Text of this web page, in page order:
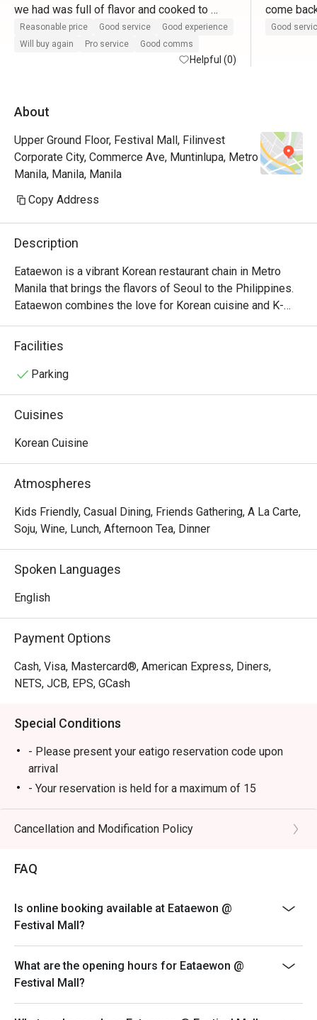
we had was full of flavor and cooked to
perfection.
Reasonable price Good service
Good experience
Will buy again
Pro service Good comms
Helpful (0)
Good
About
Upper Ground Floor, Festival Mall, Filinvest
Corporate City, Commerce Ave, Muntinlupa, Metro
Manila, Manila, Manila
Copy Address
Description
Eataewon is a vibrant Korean restaurant chain in Metro
Manila that brings the flavors of Seoul to the Philippines.
Eataewon combines the love for Korean cuisine and K-
drama culture, offering a unique dining experience that's
both flavorful and fun.
Eataewon's menu is a delightful blend of traditional Korean
dramas. Bulgogi Over Flowers,  Legend of the Kimchi,
few.
Facilities
Parking
Cuisines
Korean Cuisine
Atmospheres
Kids Friendly, Casual Dining, Friends Gathering, A La Carte,
Soju, Wine, Lunch, Afternoon Tea, Dinner
Spoken Languages
English
Payment Options
Cash, Visa, Mastercard®, American Express, Diners,
NETS, JCB, EPS, GCash
Special Conditions
- Please present your eatigo reservation code upon
arrival
- Your reservation is held for a maximum of 15
minute(s)
- Eatigo discount cannot be used on top of other
- Eatigo reservation discount is only applicable on dine-
in. Any takeaway orders will be charged on a regular
per restaurant policy
- Your eatigo discount applies to a la carte menu only.
Beverages, set meals, and in-house promotions are not
included
- Only the number of seats reserved will be eligible for
the eatigo discount
Cancellation and Modification Policy
FAQ
Is online booking available at Eataewon @
Festival Mall?
What are the opening hours for Eataewon @
Festival Mall?